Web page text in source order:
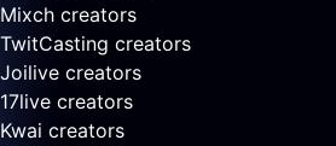
Mixch creators
TwitCasting creators
Joilive creators
17live creators
Kwai creators